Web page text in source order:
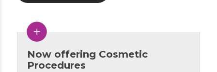
Now offering Cosmetic
Procedures